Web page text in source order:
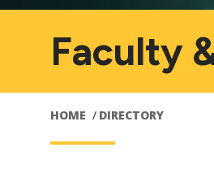
Faculty
HOME DIRECTORY